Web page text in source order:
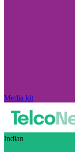
Media kit
Indian